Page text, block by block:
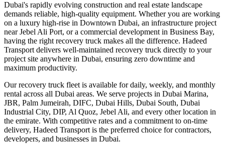
Dubai's rapidly evolving construction and real estate landscape
demands reliable, high-quality equipment. Whether you are working
on a luxury high-rise in Downtown Dubai, an infrastructure project
near Jebel Ali Port, or a commercial development in Business Bay,
having the right recovery truck makes all the difference. Hadeed
Transport delivers well-maintained recovery truck directly to your
project site anywhere in Dubai, ensuring zero downtime and
maximum productivity.
Our recovery truck fleet is available for daily, weekly, and monthly
rental across all Dubai areas. We serve projects in Dubai Marina,
JBR, Palm Jumeirah, DIFC, Dubai Hills, Dubai South, Dubai
Industrial City, DIP, Al Quoz, Jebel Ali, and every other location in
the emirate. With competitive rates and a commitment to on-time
delivery, Hadeed Transport is the preferred choice for contractors,
developers, and businesses in Dubai.